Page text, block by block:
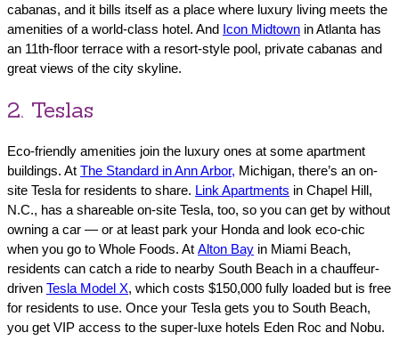
cabanas, and it bills itself as a place where luxury living meets the
amenities of a world-class hotel. And Icon Midtown in Atlanta has
an 11th-floor terrace with a resort-style pool, private cabanas and
great views of the city skyline.
2. Teslas
Eco-friendly amenities join the luxury ones at some apartment
buildings. At The Standard in Ann Arbor, Michigan, there’s an on-
site Tesla for residents to share. Link Apartments in Chapel Hill,
N.C., has a shareable on-site Tesla, too, so you can get by without
owning a car — or at least park your Honda and look eco-chic
when you go to Whole Foods. At Alton Bay in Miami Beach,
residents can catch a ride to nearby South Beach in a chauffeur-
driven Tesla Model X, which costs $150,000 fully loaded but is free
for residents to use. Once your Tesla gets you to South Beach,
you get VIP access to the super-luxe hotels Eden Roc and Nobu.